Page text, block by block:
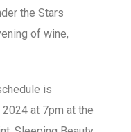
the Stars
of wine,
is
at 7pm at the